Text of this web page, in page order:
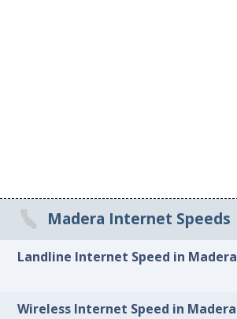
Madera Internet Speeds
Landline Internet Speed in Madera
Wireless Internet Speed in Madera